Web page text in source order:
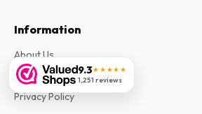
9.3★★★★★
1,251 reviews
Information
About Us
Terms & Conditions
Privacy Policy